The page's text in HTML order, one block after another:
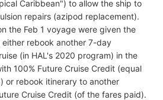
Caribbean") to allow the ship to
repairs (azipod replacement).
the Feb 1 voyage were given the
rebook another 7-day
(in HAL's 2020 program) in the
100% Future Cruise Credit (equal
or rebook itinerary to another
Cruise Credit (of the fares paid).